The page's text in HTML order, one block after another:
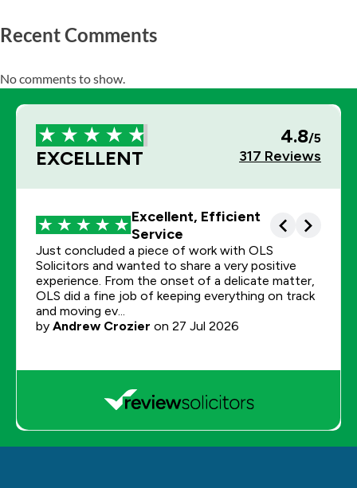
Recent Comments
No comments to show.